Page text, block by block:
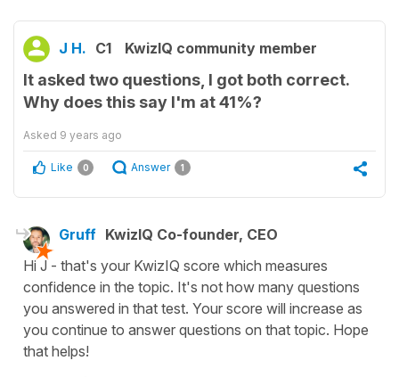
J H. C1 KwizIQ community member
It asked two questions, I got both correct.
Why does this say I'm at 41%?
Asked 9 years ago
Like 0 Answer 1
Gruff KwizIQ Co-founder, CEO
Hi J - that's your KwizIQ score which measures
confidence in the topic. It's not how many questions
you answered in that test. Your score will increase as
you continue to answer questions on that topic. Hope
that helps!